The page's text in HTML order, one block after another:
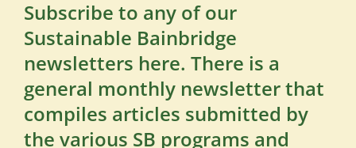
Subscribe to any of our
Sustainable Bainbridge
newsletters here. There is a
general monthly newsletter that
compiles articles submitted by
the various SB programs and